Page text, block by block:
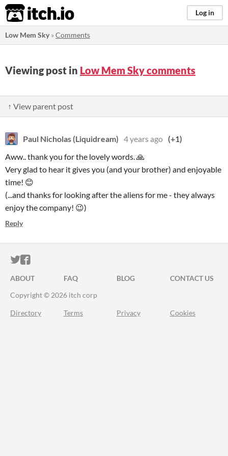
itch.io Log in
Low Mem Sky»Comments
Viewing post in Low Mem Sky comments
↑ View parent post
Paul Nicholas (Liquidream) 4 years ago (+1)
Aww.. thank you for the lovely words. 🙏
Very glad to hear it gives you (and your brother) and enjoyable
time! 😊
(...and thanks for looking after the aliens for me - they always
enjoy the company! 😉)
Reply
ITCH.IO ON TWITTER
ITCH.IO ON FACEBOOK
ABOUT FAQ BLOG
CONTACT US
Copyright © 2026 itch corp
Directory Terms Privacy Cookies